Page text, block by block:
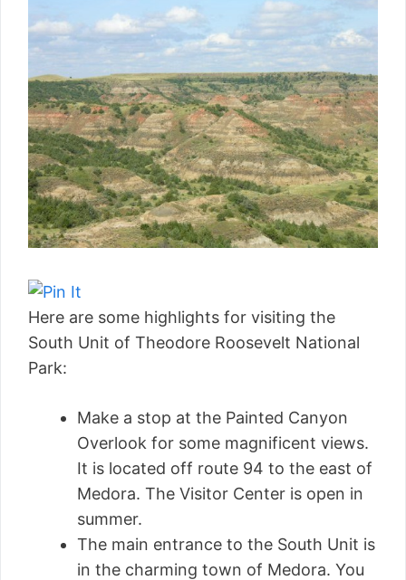
Here are some highlights for visiting the
South Unit of Theodore Roosevelt National
Park:
Make a stop at the Painted Canyon
Overlook for some magnificent views.
It is located off route 94 to the east of
Medora. The Visitor Center is open in
summer.
The main entrance to the South Unit is
in the charming town of Medora. You